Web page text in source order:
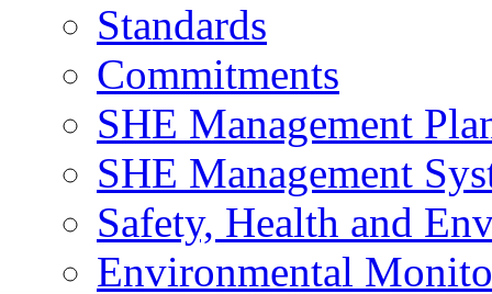
Standards
Commitments
SHE Management
SHE Management
Safety, Health and
Environmental